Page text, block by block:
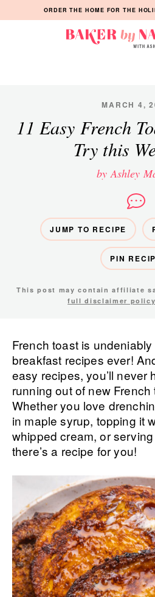
to
to
to
ORDER THE HOME FOR THE
Manila
MARCH 4,
11 Easy French
Try this
by Ashley
JUMP TO RECIPE
PIN
This post may contain affiliate
full disclaimer policy
French toast is
breakfast recipes ever!
easy recipes, you’ll never
running out of new
Whether you love
in maple syrup, topping it
whipped cream, or
there’s a recipe for you!